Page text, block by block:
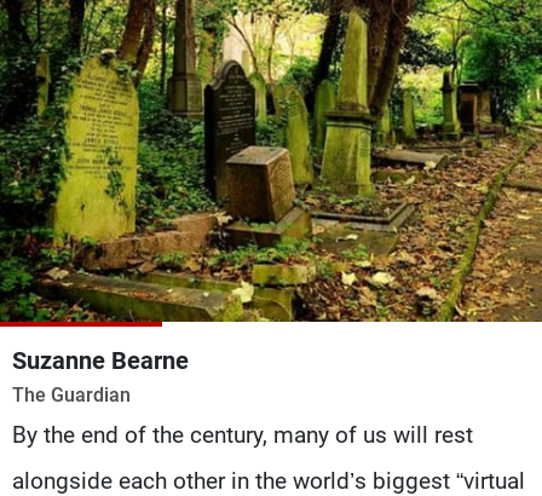
Suzanne Bearne
The Guardian
By the end of the century, many of us will rest
alongside each other in the world’s biggest “virtual
Varieties Sports
The Programs
Schedule
Watch
Frequencies
About MTV
Advertisements
Jobs